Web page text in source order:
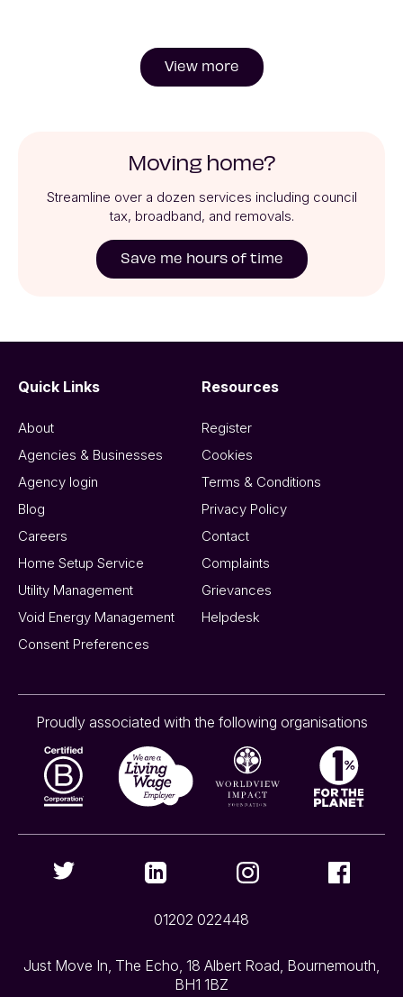
View more
Moving home?
Streamline over a dozen services including council
tax, broadband, and removals.
Save me hours of time
Quick Links
About
Agencies & Businesses
Agency login
Blog
Careers
Home Setup Service
Utility Management
Void Energy Management
Consent Preferences
Resources
Register
Cookies
Terms & Conditions
Privacy Policy
Contact
Complaints
Grievances
Helpdesk
Proudly associated with the following organisations
01202 022448
Just Move In, The Echo, 18 Albert Road, Bournemouth,
BH1 1BZ